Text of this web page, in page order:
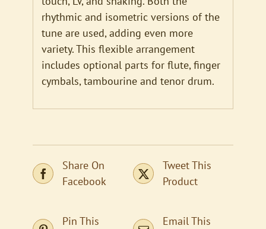
rhythmic and isometric versions of the
tune are used, adding even more
variety. This flexible arrangement
includes optional parts for flute, finger
cymbals, tambourine and tenor drum.
Share On
Facebook
Tweet This
Product
Pin This
Email This